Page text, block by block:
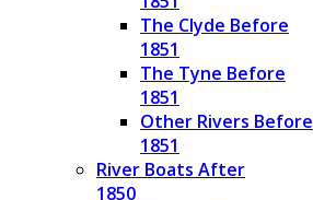
The Clyde Before
1851
The Tyne Before
1851
Other Rivers Before
1851
River Boats After
1850